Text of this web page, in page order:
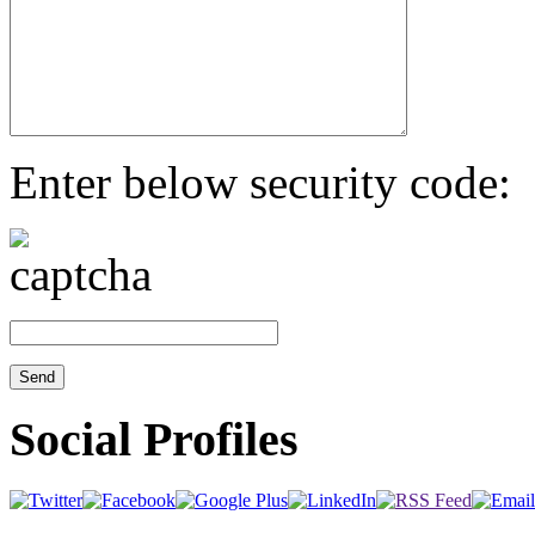
Enter below security code:
Social Profiles